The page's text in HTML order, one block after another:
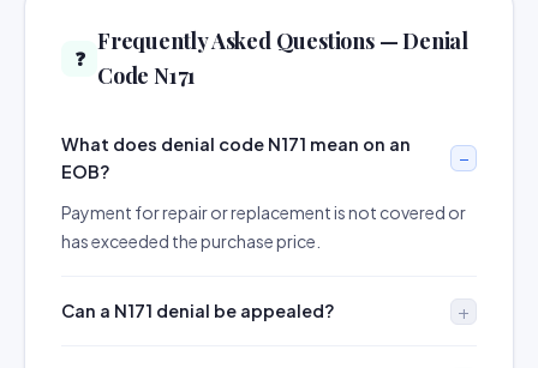
❓
Frequently Asked Questions — Denial
Code N171
What does denial code N171 mean on an
EOB?
Payment for repair or replacement is not covered or
has exceeded the purchase price.
Can a N171 denial be appealed?